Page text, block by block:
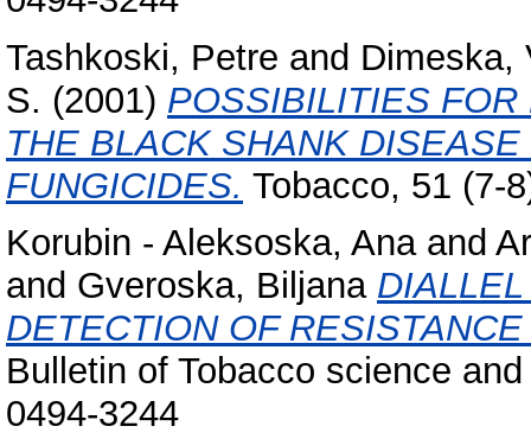
Tashkoski, Petre and Dimeska,
S. (2001) POSSIBILITIES
THE BLACK SHANK
FUNGICIDES. Tobacco, 51 (7-
Korubin - Aleksoska, Anaand
and Gveroska, Biljana
DETECTION OF
Bulletin of Tobacco science
0494-3244